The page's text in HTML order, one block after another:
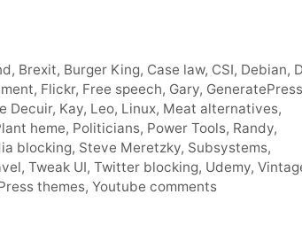
, Brexit, Burger King, Case law, CSI, Debian,
, Flickr, Free speech, Gary, GeneratePress
Decuir, Kay, Leo, Linux, Meat alternatives,
heme, Politicians, Power Tools, Randy,
blocking, Steve Meretzky, Subsystems,
, Tweak UI, Twitter blocking, Udemy,
themes, Youtube comments